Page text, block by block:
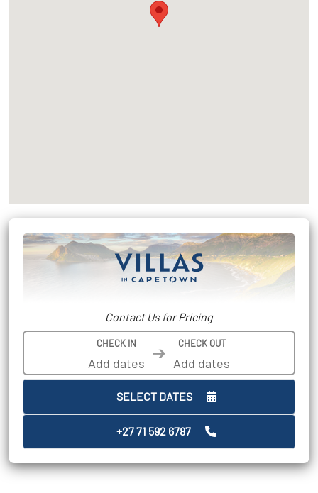
Contact Us for Pricing
CHECK IN ➔ CHECK OUT
SELECT DATES
+27 71 592 6787